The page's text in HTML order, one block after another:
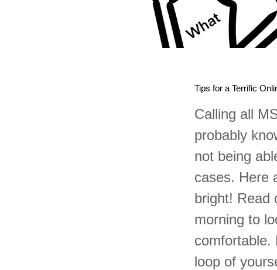
Tips for a Terrific
Calling all
probably
not being
cases. Here
bright! Read
morning to
comfortable.
loop of